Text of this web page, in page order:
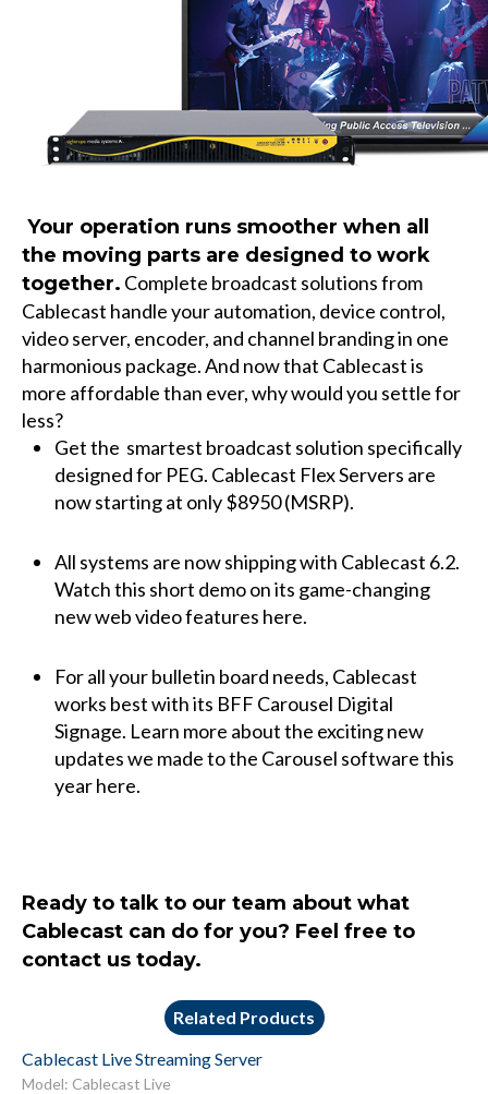
Your operation runs smoother when all
the moving parts are designed to work
together. Complete broadcast solutions from
Cablecast handle your automation, device control,
video server, encoder, and channel branding in one
harmonious package. And now that Cablecast is
more affordable than ever, why would you settle for
less?
Get the smartest broadcast solution specifically
designed for PEG. Cablecast Flex Servers are
now starting at only $8950 (MSRP).
All systems are now shipping with Cablecast 6.2.
Watch this short demo on its game-changing
new web video features here.
For all your bulletin board needs, Cablecast
works best with its BFF Carousel Digital
Signage. Learn more about the exciting new
updates we made to the Carousel software this
yearhere.
Ready to talk to our team about what
Cablecast can do for you? Feel free to
contact ustoday.
Related Products
Cablecast Live Streaming Server
Model: Cablecast Live